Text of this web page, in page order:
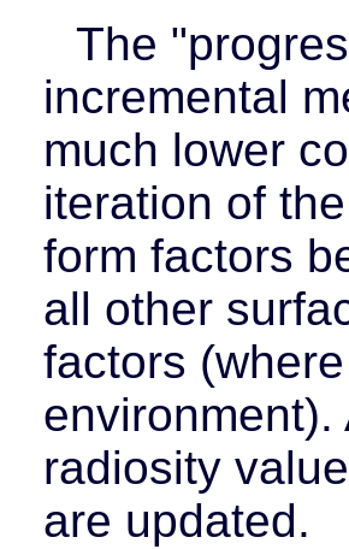
The
incremental
much lower
iteration of
form factors
all other
factors
radiosity
are updated.